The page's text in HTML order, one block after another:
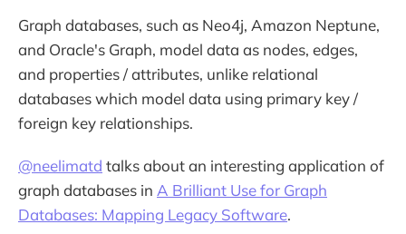
Graph databases, such as Neo4j, Amazon Neptune,
and Oracle's Graph, model data as nodes, edges,
and properties / attributes, unlike relational
databases which model data using primary key /
foreign key relationships.
@neelimatd talks about an interesting application of
graph databases in A Brilliant Use for Graph
Databases: Mapping Legacy Software.